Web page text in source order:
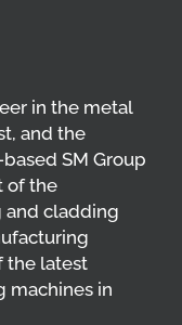
in the metal
and the
SM Group
of the
and cladding
the latest
machines in